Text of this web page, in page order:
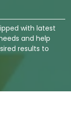
with latest
and help
results to